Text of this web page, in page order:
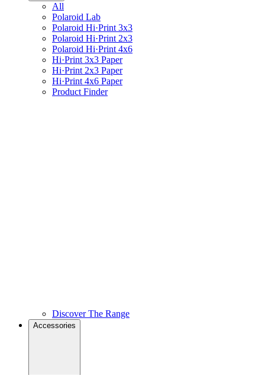
All
Polaroid Lab
Polaroid Hi·Print 3x3
Polaroid Hi·Print 2x3
Polaroid Hi·Print 4x6
Hi·Print 3x3 Paper
Hi·Print 2x3 Paper
Hi·Print 4x6 Paper
Product Finder
Discover The Range
Accessories